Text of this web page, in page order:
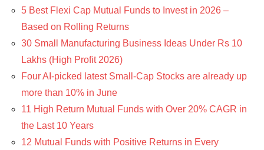
5 Best Flexi Cap Mutual Funds to Invest in 2026 –
Based on Rolling Returns
30 Small Manufacturing Business Ideas Under Rs 10
Lakhs (High Profit 2026)
Four AI-picked latest Small-Cap Stocks are already up
more than 10% in June
11 High Return Mutual Funds with Over 20% CAGR in
the Last 10 Years
12 Mutual Funds with Positive Returns in Every